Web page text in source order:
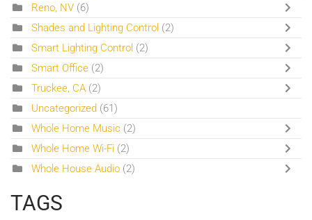
Reno, NV (6)
Shades and Lighting Control (2)
Smart Lighting Control (2)
Smart Office (2)
Truckee, CA (2)
Uncategorized (61)
Whole Home Music (2)
Whole Home Wi-Fi (2)
Whole House Audio (2)
TAGS